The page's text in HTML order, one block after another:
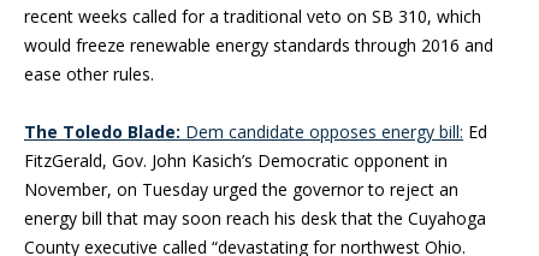
recent weeks called for a traditional veto on SB 310, which
would freeze renewable energy standards through 2016 and
ease other rules.
The Toledo Blade: Dem candidate opposes energy bill: Ed
FitzGerald, Gov. John Kasich’s Democratic opponent in
November, on Tuesday urged the governor to reject an
energy bill that may soon reach his desk that the Cuyahoga
County executive called “devastating for northwest Ohio.